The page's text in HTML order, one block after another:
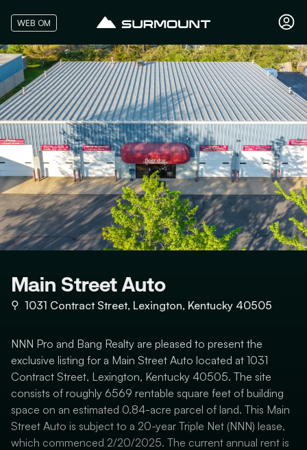
WEB OM
Main Street Auto
⚲ 1031 Contract Street, Lexington, Kentucky 40505
NNN Pro and Bang Realty are pleased to present the
exclusive listing for a Main Street Auto located at 1031
Contract Street, Lexington, Kentucky 40505. The site
consists of roughly 6569 rentable square feet of building
space on an estimated 0.84-acre parcel of land. This Main
Street Auto is subject to a 20-year Triple Net (NNN) lease,
which commenced 2/20/2025. The current annual rent is